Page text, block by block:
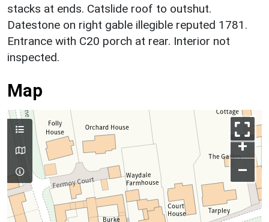
stacks at ends. Catslide roof to outshut.
Datestone on right gable illegible reputed 1781.
Entrance with C20 porch at rear. Interior not
inspected.
Map
+
–